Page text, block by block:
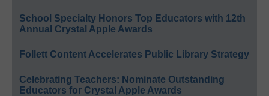
School Specialty Honors Top Educators with 12th
Annual Crystal Apple Awards
Follett Content Accelerates Public Library Strategy
Celebrating Teachers: Nominate Outstanding
Educators for Crystal Apple Awards